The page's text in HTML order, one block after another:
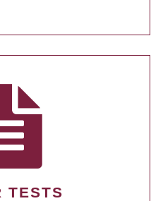
TESTS